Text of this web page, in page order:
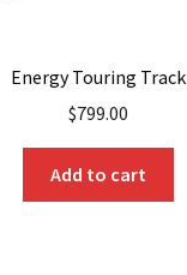
Energy Touring Track
$799.00
Add to cart